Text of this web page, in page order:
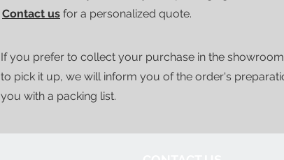
Contact us for a personalized quote.
If you prefer to collect your purchase in the
to pick it up, we will inform you of the order's
you with a packing list.